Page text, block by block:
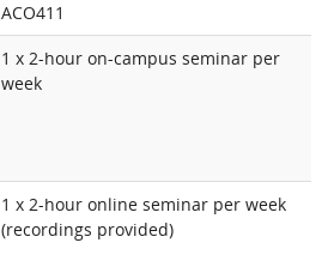
ACO411
1 x 2-hour on-campus seminar per
week
1 x 2-hour online seminar per week
(recordings provided)